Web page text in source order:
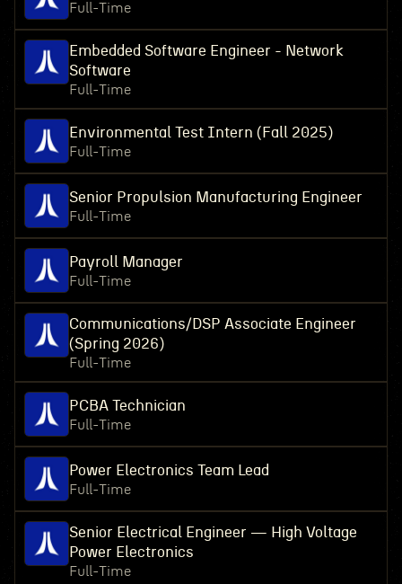
Full-Time
Embedded Software Engineer - Network
Software
Full-Time
Environmental Test Intern (Fall 2025)
Full-Time
Senior Propulsion Manufacturing Engineer
Full-Time
Payroll Manager
Full-Time
Communications/DSP Associate Engineer
(Spring 2026)
Full-Time
PCBA Technician
Full-Time
Power Electronics Team Lead
Full-Time
Senior Electrical Engineer — High Voltage
Power Electronics
Full-Time